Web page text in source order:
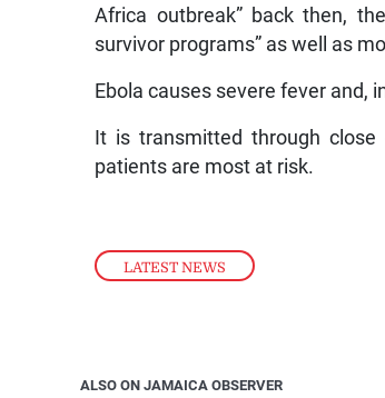
LATEST NEWS
Africa outbreak” back then,
survivor programs” as well as
Ebola causes severe fever and,
It is transmitted through
patients are most at risk.
ALSO ON JAMAICA OBSERVER